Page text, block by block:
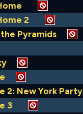
2
Pyramids
2: New York Party
3